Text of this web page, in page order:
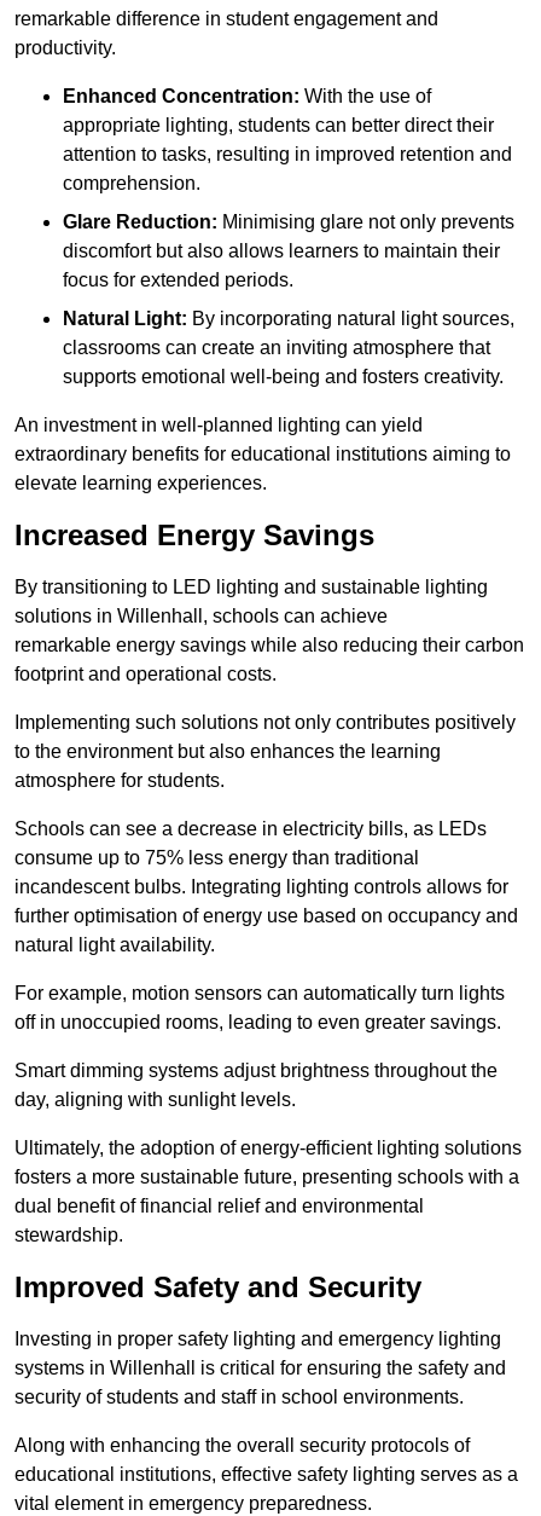
remarkable difference in student engagement and
productivity.
Enhanced Concentration: With the use of
appropriate lighting, students can better direct their
attention to tasks, resulting in improved retention and
comprehension.
Glare Reduction: Minimising glare not only prevents
discomfort but also allows learners to maintain their
focus for extended periods.
Natural Light: By incorporating natural light sources,
classrooms can create an inviting atmosphere that
supports emotional well-being and fosters creativity.
An investment in well-planned lighting can yield
extraordinary benefits for educational institutions aiming to
elevate learning experiences.
Increased Energy Savings
By transitioning to LED lighting and sustainable lighting
solutions in Willenhall, schools can achieve
remarkable energy savings while also reducing their carbon
footprint and operational costs.
Implementing such solutions not only contributes positively
to the environment but also enhances the learning
atmosphere for students.
Schools can see a decrease in electricity bills, as LEDs
consume up to 75% less energy than traditional
incandescent bulbs. Integrating lighting controls allows for
further optimisation of energy use based on occupancy and
natural light availability.
For example, motion sensors can automatically turn lights
off in unoccupied rooms, leading to even greater savings.
Smart dimming systems adjust brightness throughout the
day, aligning with sunlight levels.
Ultimately, the adoption of energy-efficient lighting solutions
fosters a more sustainable future, presenting schools with a
dual benefit of financial relief and environmental
stewardship.
Improved Safety and Security
Investing in proper safety lighting and emergency lighting
systems in Willenhall is critical for ensuring the safety and
security of students and staff in school environments.
Along with enhancing the overall security protocols of
educational institutions, effective safety lighting serves as a
vital element in emergency preparedness.